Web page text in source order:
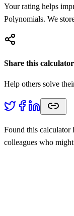
Your rating helps
Polynomials. We
Share this calculator
Help others solve
Found this calculator
colleagues who